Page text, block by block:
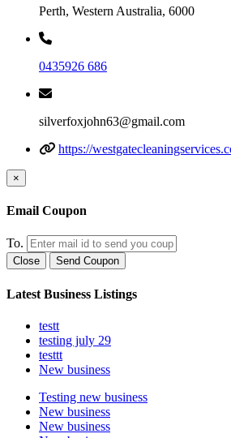
Perth, Western Australia, 6000
0435926 686
silverfoxjohn63@gmail.com
https://
×
Email Coupon
To.
Close Send Coupon
Latest Business Listings
testt
testing july 29
testtt
New business
Testing new business
New business
New business